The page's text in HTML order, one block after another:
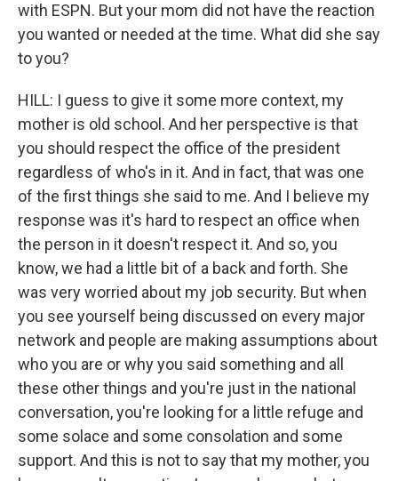
with ESPN. But your mom did not have the reaction
you wanted or needed at the time. What did she say
to you?
HILL: I guess to give it some more context, my
mother is old school. And her perspective is that
you should respect the office of the president
regardless of who's in it. And in fact, that was one
of the first things she said to me. And I believe my
response was it's hard to respect an office when
the person in it doesn't respect it. And so, you
know, we had a little bit of a back and forth. She
was very worried about my job security. But when
you see yourself being discussed on every major
network and people are making assumptions about
who you are or why you said something and all
these other things and you're just in the national
conversation, you're looking for a little refuge and
some solace and some consolation and some
support. And this is not to say that my mother, you